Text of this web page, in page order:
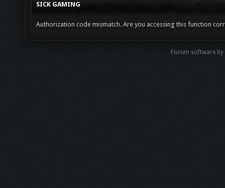
SICK GAMING
Authorization code mismatch. Are you accessing this function
Forum software